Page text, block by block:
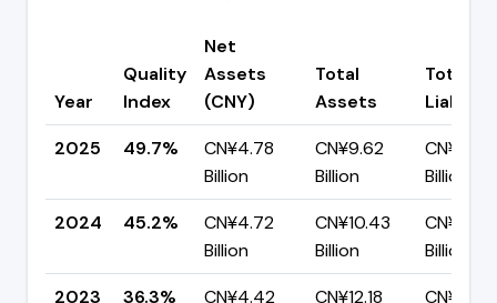
Year
Quality
Index
Net
Assets
(CNY)
Total
Assets
Total
2025
49.7%
CN¥4.78
Billion
CN¥9.62
Billion
CN¥4.84
Billion
2024
45.2%
CN¥4.72
Billion
CN¥10.43
Billion
CN¥5.71
Billion
2023
36.3%
CN¥4.42
CN¥12.18
CN¥7.76